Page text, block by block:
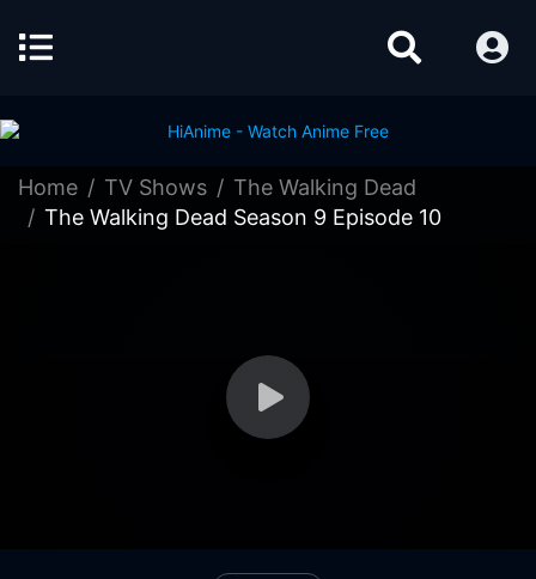
Home TV Shows
The Walking Dead
The Walking Dead Season 9 Episode 10